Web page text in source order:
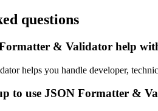
questions
& Validator help
helps you handle developer,
to use JSON Formatter &